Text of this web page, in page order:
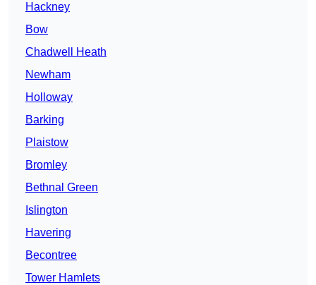
Hackney
Bow
Chadwell Heath
Newham
Holloway
Barking
Plaistow
Bromley
Bethnal Green
Islington
Havering
Becontree
Tower Hamlets